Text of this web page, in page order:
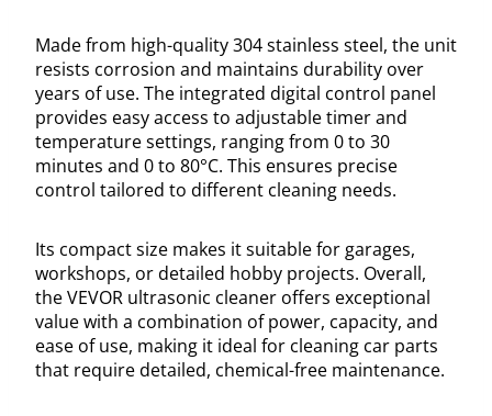
Made from high-quality 304 stainless steel, the unit
resists corrosion and maintains durability over
years of use. The integrated digital control panel
provides easy access to adjustable timer and
temperature settings, ranging from 0 to 30
minutes and 0 to 80°C. This ensures precise
control tailored to different cleaning needs.
Its compact size makes it suitable for garages,
workshops, or detailed hobby projects. Overall,
the VEVOR ultrasonic cleaner offers exceptional
value with a combination of power, capacity, and
ease of use, making it ideal for cleaning car parts
that require detailed, chemical-free maintenance.